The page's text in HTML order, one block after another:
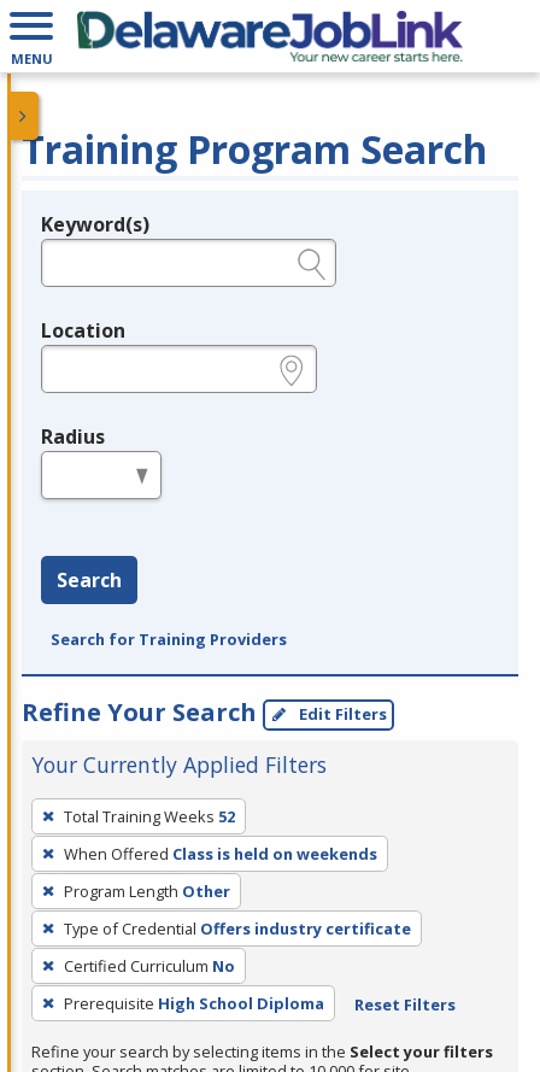
MENU
Training Program Search
Legend
Keyword(s)
Location
Radius
Search
Search for Training Providers
Refine Your Search Edit Filters
Your Currently Applied Filters
To
remove
a
filter,
press
Enter
or
Spacebar.
Total Training Weeks 52
When Offered Class is held on weekends
Program Length Other
Type of Credential Offers industry certificate
Certified Curriculum No
Prerequisite High School Diploma Reset Filters
Refine your search by selecting items in the Select your filters